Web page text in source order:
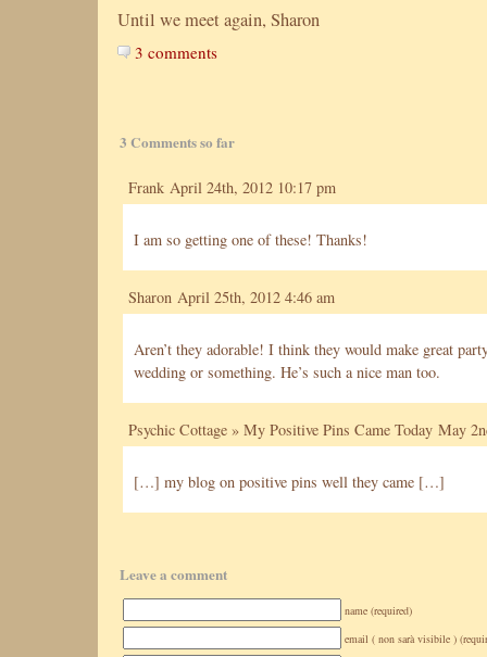
Until we meet again, Sharon
3 comments
3 Comments so far
Frank April 24th, 2012 10:17 pm
I am so getting one of these! Thanks!
Sharon April 25th, 2012 4:46 am
Aren’t they adorable! I think they would make great
wedding or something. He’s such a nice man too.
Psychic Cottage » My Positive Pins Came Today May
[…] my blog on positive pins well they came […]
Leave a comment
name (required)
email ( non sarà visibile )